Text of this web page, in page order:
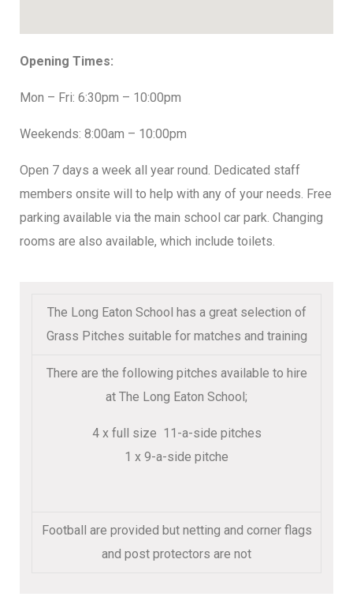
Opening Times:
Mon – Fri: 6:30pm – 10:00pm
Weekends: 8:00am – 10:00pm
Open 7 days a week all year round. Dedicated staff
members onsite will to help with any of your needs. Free
parking available via the main school car park. Changing
rooms are also available, which include toilets.
The Long Eaton School has a great selection of
Grass Pitches suitable for matches and training
There are the following pitches available to hire
at The Long Eaton School;
4 x full size 11-a-side pitches
1 x 9-a-side pitche
Football are provided but netting and corner flags
and post protectors are not